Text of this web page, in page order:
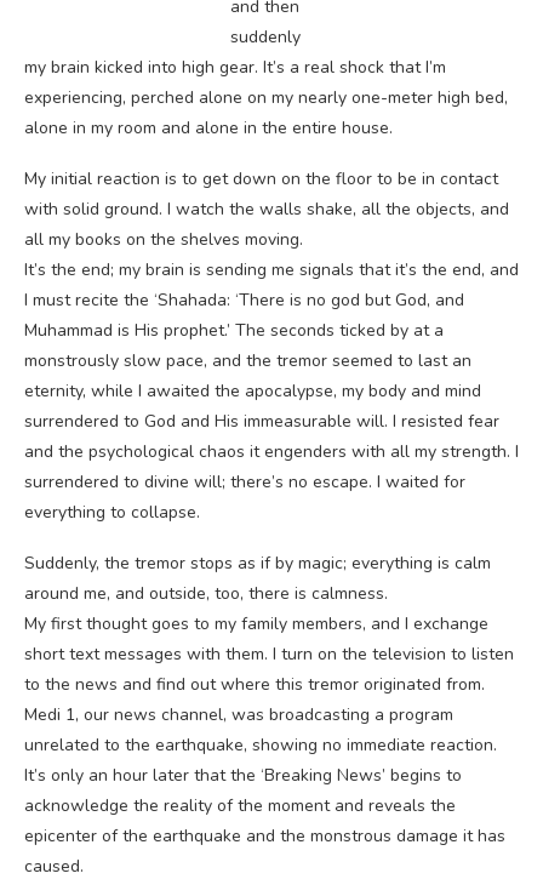
and then
suddenly
my brain kicked into high gear. It’s a real shock that I’m
experiencing, perched alone on my nearly one-meter high bed,
alone in my room and alone in the entire house.
My initial reaction is to get down on the floor to be in contact
with solid ground. I watch the walls shake, all the objects, and
all my books on the shelves moving.
It’s the end; my brain is sending me signals that it’s the end, and
I must recite the ‘Shahada: ‘There is no god but God, and
Muhammad is His prophet.’ The seconds ticked by at a
monstrously slow pace, and the tremor seemed to last an
eternity, while I awaited the apocalypse, my body and mind
surrendered to God and His immeasurable will. I resisted fear
and the psychological chaos it engenders with all my strength. I
surrendered to divine will; there’s no escape. I waited for
everything to collapse.
Suddenly, the tremor stops as if by magic; everything is calm
around me, and outside, too, there is calmness.
My first thought goes to my family members, and I exchange
short text messages with them. I turn on the television to listen
to the news and find out where this tremor originated from.
Medi 1, our news channel, was broadcasting a program
unrelated to the earthquake, showing no immediate reaction.
It’s only an hour later that the ‘Breaking News’ begins to
acknowledge the reality of the moment and reveals the
epicenter of the earthquake and the monstrous damage it has
caused.